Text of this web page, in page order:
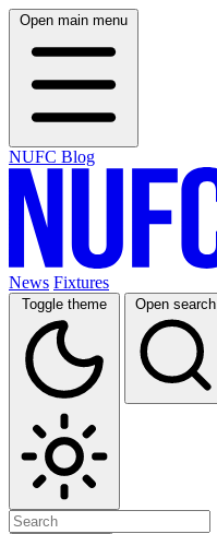
Open main menu
NUFC Blog
News Fixtures
Toggle theme Open search